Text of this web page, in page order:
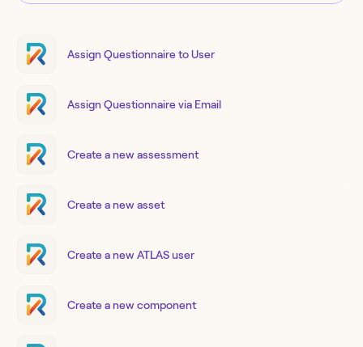
Assign Questionnaire to User
Assign Questionnaire via Email
Create a new assessment
Create a new asset
Create a new ATLAS user
Create a new component